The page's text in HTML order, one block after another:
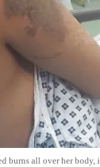
burns all over her